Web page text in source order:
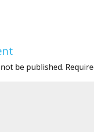
be published.